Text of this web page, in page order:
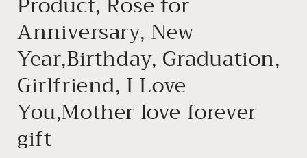
Anniversary, New
Year,Birthday, Graduation,
Girlfriend, I Love
You,Mother love forever
gift